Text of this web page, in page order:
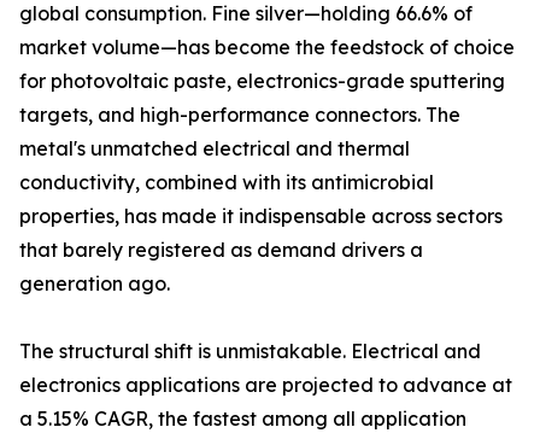
global consumption. Fine silver—holding 66.6% of
market volume—has become the feedstock of choice
for photovoltaic paste, electronics-grade sputtering
targets, and high-performance connectors. The
metal's unmatched electrical and thermal
conductivity, combined with its antimicrobial
properties, has made it indispensable across sectors
that barely registered as demand drivers a
generation ago.
The structural shift is unmistakable. Electrical and
electronics applications are projected to advance at
a 5.15% CAGR, the fastest among all application